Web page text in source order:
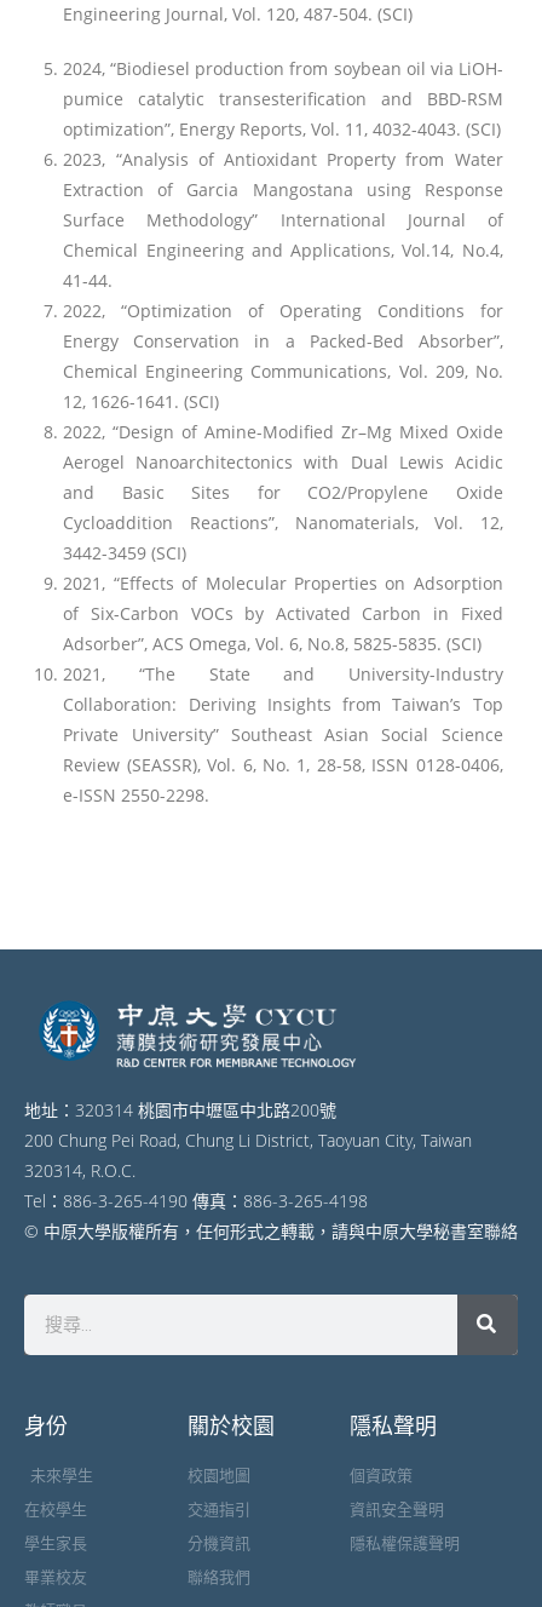
Engineering Journal, Vol. 120, 487-504. (SCI)
2024, “Biodiesel production from soybean oil via LiOH-
pumice catalytic transesterification and BBD-RSM
optimization”, Energy Reports, Vol. 11, 4032-4043. (SCI)
2023, “Analysis of Antioxidant Property from Water
Extraction of Garcia Mangostana using Response
Surface Methodology” International Journal of
Chemical Engineering and Applications, Vol.14, No.4,
41-44.
2022, “Optimization of Operating Conditions for
Energy Conservation in a Packed-Bed Absorber”,
Chemical Engineering Communications, Vol. 209, No.
12, 1626-1641. (SCI)
2022, “Design of Amine-Modified Zr–Mg Mixed Oxide
Aerogel Nanoarchitectonics with Dual Lewis Acidic
and Basic Sites for CO2/Propylene Oxide
Cycloaddition Reactions”, Nanomaterials, Vol. 12,
3442-3459 (SCI)
2021, “Effects of Molecular Properties on Adsorption
of Six-Carbon VOCs by Activated Carbon in Fixed
Adsorber”, ACS Omega, Vol. 6, No.8, 5825-5835. (SCI)
2021, “The State and University-Industry
Collaboration: Deriving Insights from Taiwan’s Top
Private University” Southeast Asian Social Science
Review (SEASSR), Vol. 6, No. 1, 28-58, ISSN 0128-0406,
e-ISSN 2550-2298.
地址：320314 桃園市中壢區中北路200號
200 Chung Pei Road, Chung Li District, Taoyuan City, Taiwan
320314, R.O.C.
Tel：886-3-265-4190 傳真：886-3-265-4198
© 中原大學版權所有，任何形式之轉載，請與中原大學秘書室聯絡
身份
未來學生
在校學生
學生家長
畢業校友
關於校園
校園地圖
交通指引
分機資訊
聯絡我們
隱私聲明
個資政策
資訊安全聲明
隱私權保護聲明